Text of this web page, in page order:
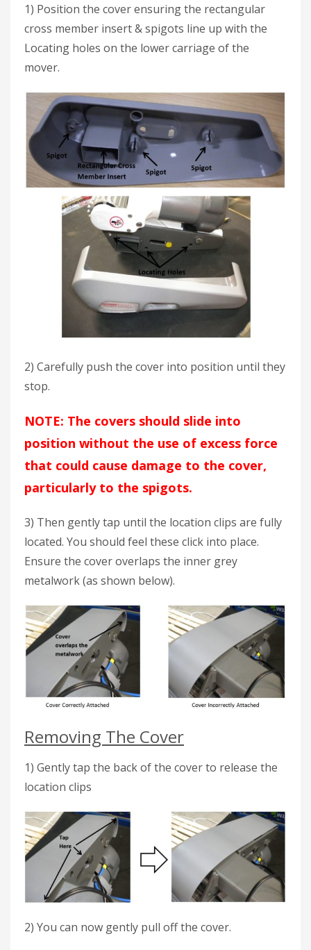
1) Position the cover ensuring the rectangular
cross member insert & spigots line up with the
Locating holes on the lower carriage of the
mover.
2) Carefully push the cover into position until they
stop.
NOTE: The covers should slide into
position without the use of excess force
that could cause damage to the cover,
particularly to the spigots.
3) Then gently tap until the location clips are fully
located. You should feel these click into place.
Ensure the cover overlaps the inner grey
metalwork (as shown below).
Removing The Cover
1) Gently tap the back of the cover to release the
location clips
2) You can now gently pull off the cover.